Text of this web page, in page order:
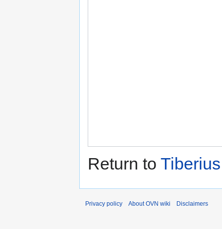
Return to
Privacy policy About OVN wiki Disclaimers